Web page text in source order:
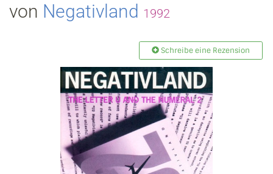
von Negativland 1992
Schreibe eine Rezension